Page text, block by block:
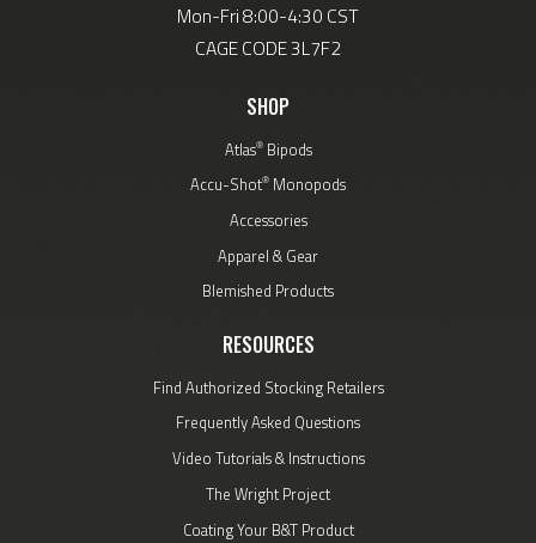
Mon-Fri 8:00-4:30 CST
CAGE CODE 3L7F2
SHOP
Atlas®Bipods
Accu-Shot® Monopods
Accessories
Apparel & Gear
Blemished Products
RESOURCES
Find Authorized Stocking Retailers
Frequently Asked Questions
Video Tutorials & Instructions
The Wright Project
Coating Your B&T Product